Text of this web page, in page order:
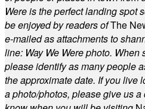
Were is the perfect landing spot
be enjoyed by readers ofThe
e-mailed as attachments to
line: Way We Were photo.
please identify as many people
the approximate date. If you live
a photo/photos, please give us a